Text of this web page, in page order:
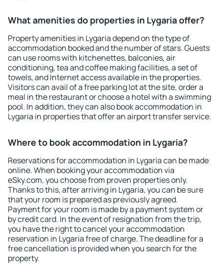
What amenities do properties in Lygaria offer?
Property amenities in Lygaria depend on the type of
accommodation booked and the number of stars. Guests
can use rooms with kitchenettes, balconies, air
conditioning, tea and coffee making facilities, a set of
towels, and Internet access available in the properties.
Visitors can avail of a free parking lot at the site, order a
meal in the restaurant or choose a hotel with a swimming
pool. In addition, they can also book accommodation in
Lygaria in properties that offer an airport transfer service.
Where to book accommodation in Lygaria?
Reservations for accommodation in Lygaria can be made
online. When booking your accommodation via
eSky.com, you choose from proven properties only.
Thanks to this, after arriving in Lygaria, you can be sure
that your room is prepared as previously agreed.
Payment for your room is made by a payment system or
by credit card. In the event of resignation from the trip,
you have the right to cancel your accommodation
reservation in Lygaria free of charge. The deadline for a
free cancellation is provided when you search for the
property.